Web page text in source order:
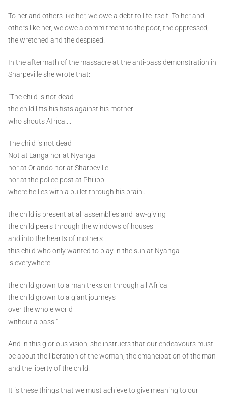
To her and others like her, we owe a debt to life itself. To her and
others like her, we owe a commitment to the poor, the oppressed,
the wretched and the despised.
In the aftermath of the massacre at the anti-pass demonstration in
Sharpeville she wrote that:
"The child is not dead
the child lifts his fists against his mother
who shouts Africa!...
The child is not dead
Not at Langa nor at Nyanga
nor at Orlando nor at Sharpeville
nor at the police post at Philippi
where he lies with a bullet through his brain...
the child is present at all assemblies and law-giving
the child peers through the windows of houses
and into the hearts of mothers
this child who only wanted to play in the sun at Nyanga
is everywhere
the child grown to a man treks on through all Africa
the child grown to a giant journeys
over the whole world
without a pass!"
And in this glorious vision, she instructs that our endeavours must
be about the liberation of the woman, the emancipation of the man
and the liberty of the child.
It is these things that we must achieve to give meaning to our